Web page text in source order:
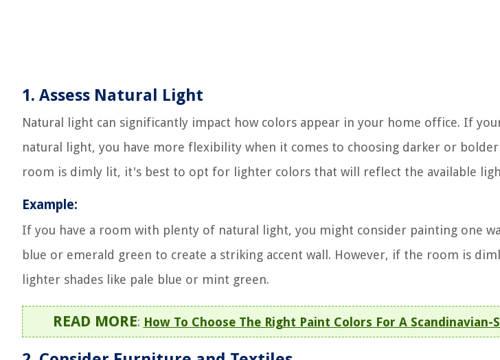
1. Assess Natural Light
Natural light can significantly impact how colors appear in your home office. If
natural light, you have more flexibility when it comes to choosing darker or
room is dimly lit, it's best to opt for lighter colors that will reflect the available
Example:
If you have a room with plenty of natural light, you might consider painting one
blue or emerald green to create a striking accent wall. However, if the room is
lighter shades like pale blue or mint green.
READ MORE: How To Choose The Right Paint Colors For A Scandinavian-